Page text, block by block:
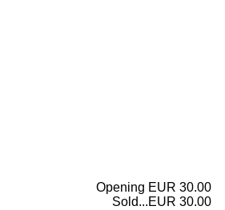
Opening EUR 30.00
Sold...EUR 30.00